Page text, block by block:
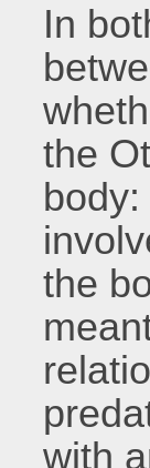
In
the
the
with